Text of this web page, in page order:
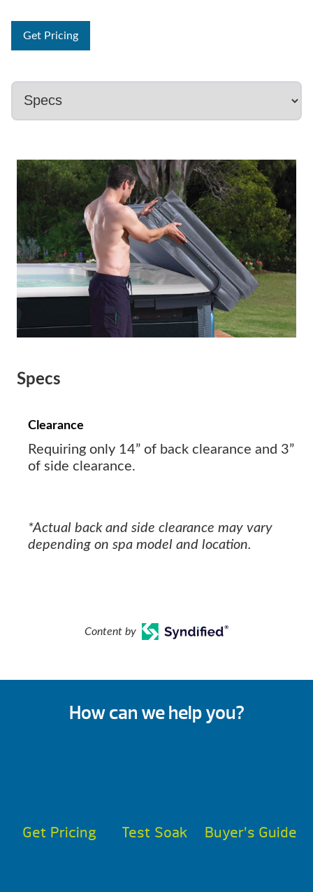
Get Pricing
Specs
Clearance
Requiring only 14” of back clearance and 3”
of side clearance.
*Actual back and side clearance may vary
depending on spa model and location.
Content by
How can we help you?
Get Pricing Test Soak Buyer’s Guide